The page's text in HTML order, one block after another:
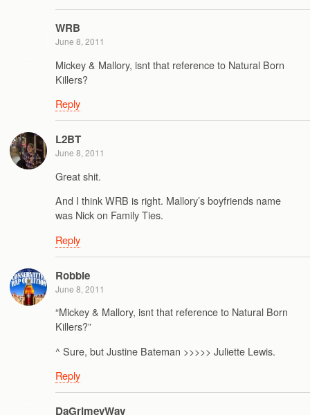
WRB
June 8, 2011
Mickey & Mallory, isnt that reference to Natural Born
Killers?
Reply
L2BT
June 8, 2011
Great shit.
And I think WRB is right. Mallory’s boyfriends name
was Nick on Family Ties.
Reply
Robbie
June 8, 2011
“Mickey & Mallory, isnt that reference to Natural Born
Killers?”
^ Sure, but Justine Bateman >>>>> Juliette Lewis.
Reply
DaGrimeyWay